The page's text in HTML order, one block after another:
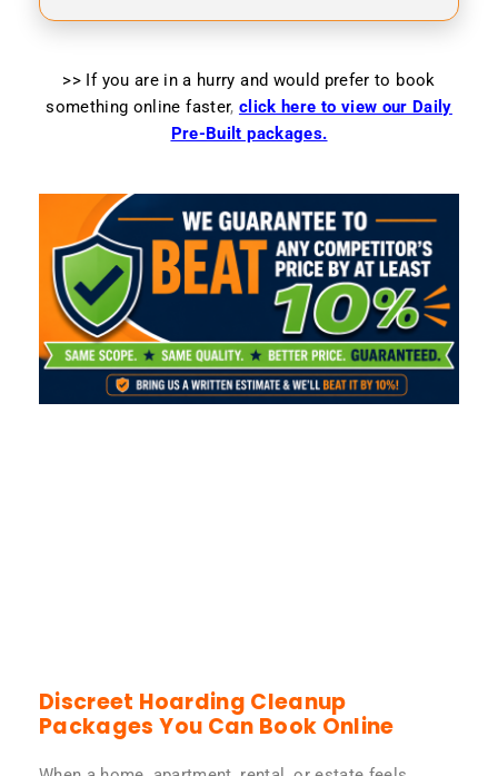
>> If you are in a hurry and would prefer to book
something online faster, click here to view our Daily
Pre-Built packages.
Discreet Hoarding Cleanup
Packages You Can Book Online